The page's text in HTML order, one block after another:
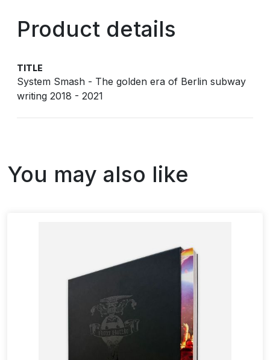
Product details
TITLE
System Smash - The golden era of Berlin subway
writing 2018 - 2021
You may also like